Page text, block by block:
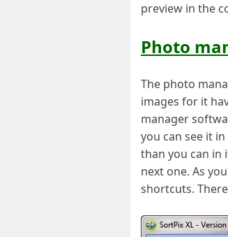
preview in the
Photo
The photo
images for it
manager
you can see it
than you can in
next one. As
shortcuts.